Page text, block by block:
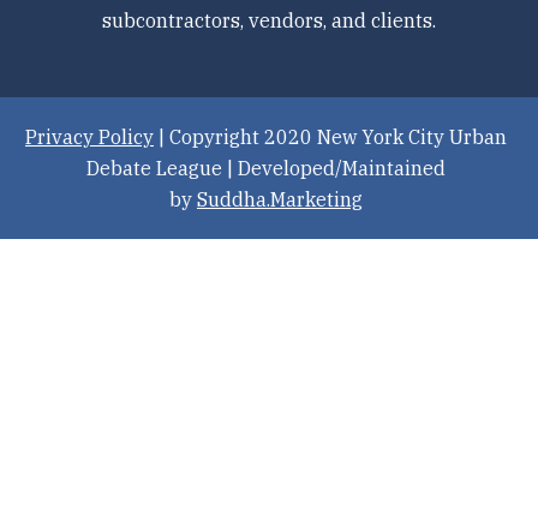
subcontractors, vendors, and clients.
Privacy Policy | Copyright 2020 New York City Urban
Debate League | Developed/Maintained
by Suddha.Marketing